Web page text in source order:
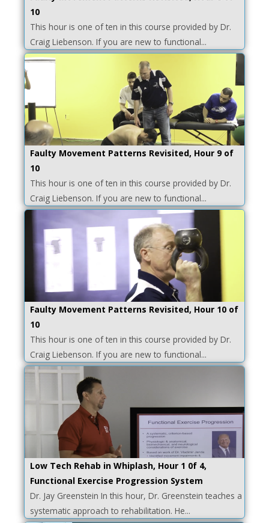
10
This hour is one of ten in this course provided by Dr.
Craig Liebenson. If you are new to functional...
Faulty Movement Patterns Revisited, Hour 9 of
10
This hour is one of ten in this course provided by Dr.
Craig Liebenson. If you are new to functional...
Faulty Movement Patterns Revisited, Hour 10 of
10
This hour is one of ten in this course provided by Dr.
Craig Liebenson. If you are new to functional...
Low Tech Rehab in Whiplash, Hour 1 0f 4,
Functional Exercise Progression System
Dr. Jay Greenstein In this hour, Dr. Greenstein teaches a
systematic approach to rehabilitation. He...